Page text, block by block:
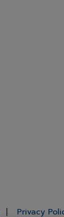
Privacy